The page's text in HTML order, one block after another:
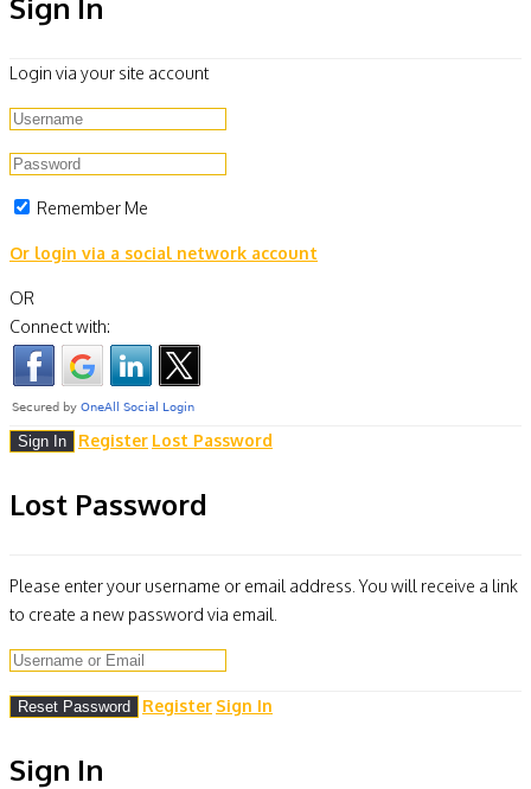
Sign In
Login via your site account
Remember Me
Or login via a social network account
OR
Connect with:
Register Lost Password
Lost Password
Please enter your username or email address. You will receive a link
to create a new password via email.
Register Sign In
Sign In